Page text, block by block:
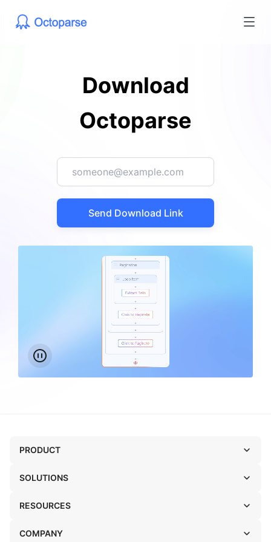
Download
Octoparse
Send Download Link
PRODUCT
SOLUTIONS
RESOURCES
COMPANY